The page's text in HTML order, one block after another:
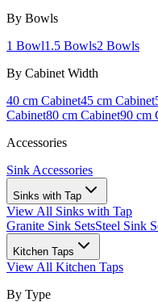
By Bowls
1 Bowl1.5 Bowls2 Bowls
By Cabinet Width
40 cm Cabinet45 cm Cabinet
Cabinet80 cm Cabinet90 cm
Accessories
Sink Accessories
Sinks with Tap
View All Sinks with Tap
Granite Sink SetsSteel Sink
Kitchen Taps
View All Kitchen Taps
By Type